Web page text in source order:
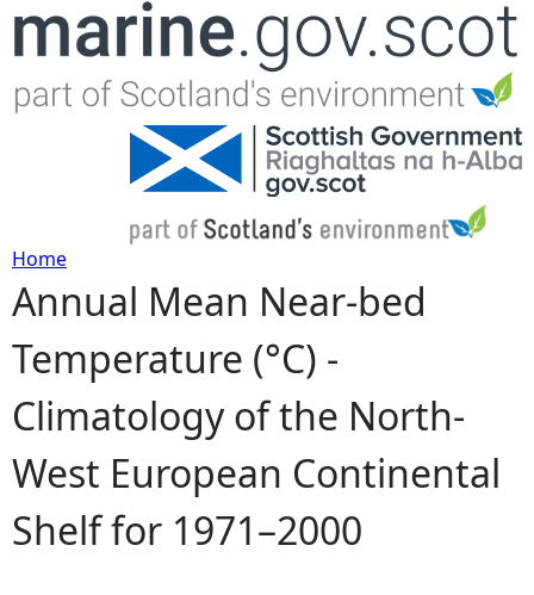
Jump to navigation
Y
o
u
a
r
Home
Annual Mean Near-bed
Temperature (°C) -
Climatology of the North-
West European Continental
Shelf for 1971–2000